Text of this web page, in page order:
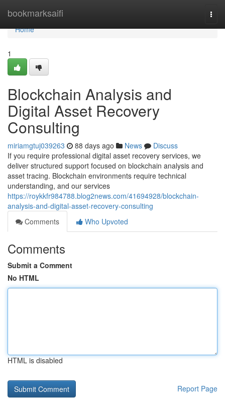
bookmarksaifi
Home
Home
1
Blockchain Analysis and
Digital Asset Recovery
Consulting
miriamgtuj039263 88 days ago News
Discuss
If you require professional digital asset recovery services, we
deliver structured support focused on blockchain analysis and
asset tracing. Blockchain environments require technical
understanding, and our services
https://roykkfr984788.blog2news.com/41694928/blockchain-
analysis-and-digital-asset-recovery-consulting
Comments
Who Upvoted
Comments
Submit a Comment
No HTML
HTML is disabled
Report Page